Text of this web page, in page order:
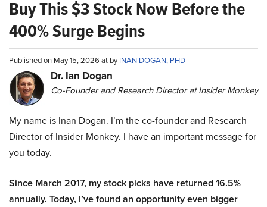
Buy This $3 Stock Now Before the
400% Surge Begins
Published on May 15, 2026 at byINAN DOGAN, PHD
Dr. Ian Dogan
Co-Founder and Research Director at Insider Monkey
My name is Inan Dogan. I’m the co-founder and Research
Director of Insider Monkey. I have an important message for
you today.
Since March 2017, my stock picks have returned 16.5%
annually. Today, I’ve found an opportunity even bigger